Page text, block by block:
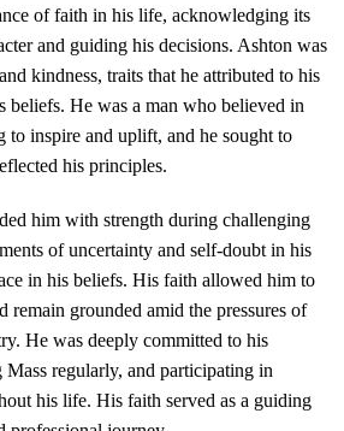
of faith in his life, acknowledging its
and guiding his decisions. Ashton was
kindness, traits that he attributed to his
beliefs. He was a man who believed in
to inspire and uplift, and he sought to
his principles.
him with strength during challenging
of uncertainty and self-doubt in his
in his beliefs. His faith allowed him to
remain grounded amid the pressures of
He was deeply committed to his
Mass regularly, and participating in
his life. His faith served as a guiding